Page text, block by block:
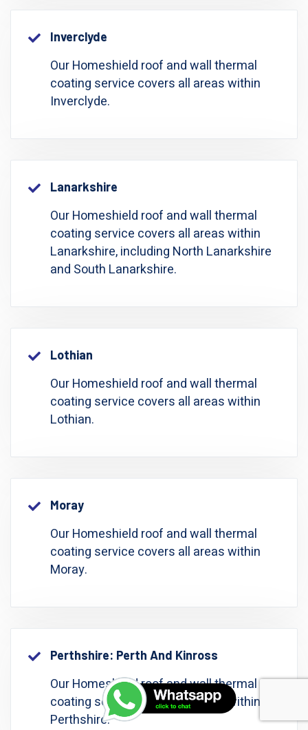
Inverclyde
Our Homeshield roof and wall thermal
coating service covers all areas within
Inverclyde.
Lanarkshire
Our Homeshield roof and wall thermal
coating service covers all areas within
Lanarkshire, including North Lanarkshire
and South Lanarkshire.
Lothian
Our Homeshield roof and wall thermal
coating service covers all areas within
Lothian.
Moray
Our Homeshield roof and wall thermal
coating service covers all areas within
Moray.
Perthshire: Perth And Kinross
Our Homeshield roof and wall thermal
coating service covers all areas within
Perthshire.